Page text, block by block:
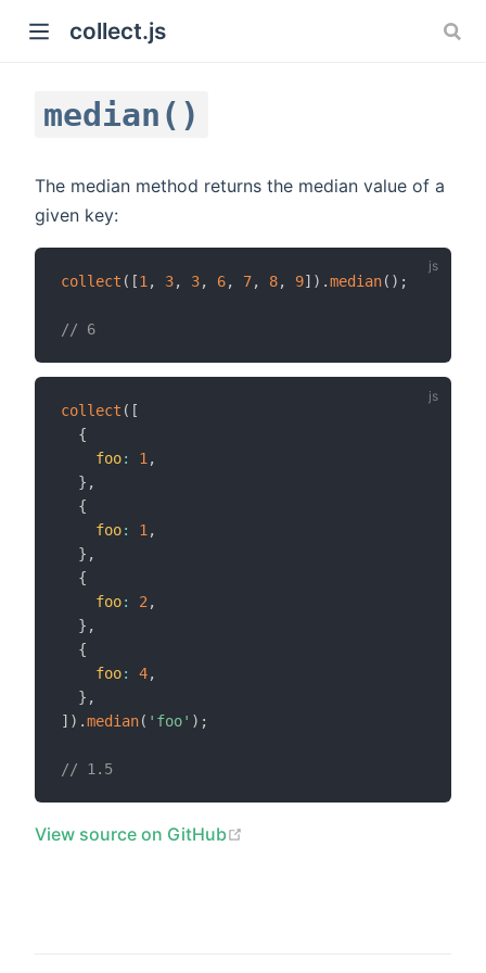
collect.js
median()
The median method returns the median value of a
given key:
collect ( [1 , 3, 3, 6, 7, 8, 9] ) .median( ) ;
// 6
collect ( [
{
foo: 1 ,
} ,
{
foo: 1 ,
} ,
{
foo: 2 ,
} ,
{
foo: 4,
} ,
] ) .median( 'foo' ) ;
// 1.5
View source on GitHub